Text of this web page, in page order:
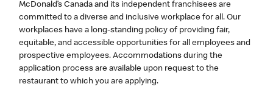
McDonald’s Canada and its independent franchisees are
committed to a diverse and inclusive workplace for all. Our
workplaces have a long-standing policy of providing fair,
equitable, and accessible opportunities for all employees and
prospective employees. Accommodations during the
application process are available upon request to the
restaurant to which you are applying.